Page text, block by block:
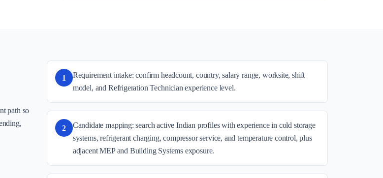
path so
1
Requirement intake: confirm headcount, country, salary range, worksite, shift
model, and Refrigeration Technician experience level.
2
Candidate mapping: search active Indian profiles with experience in cold storage
systems, refrigerant charging, compressor service, and temperature control, plus
adjacent MEP and Building Systems exposure.